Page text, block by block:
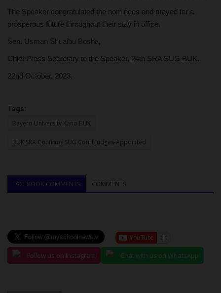
The Speaker congratulated the nominees and prayed for a
prosperous future throughout their stay in office.
Sen. Usman Shuaibu Bosha,
Chief Press Secretary to the Speaker, 24th SRA SUG BUK.
22nd October, 2023.
Tags:
Bayero University Kano BUK
BUK SRA Confirms SUG Court Judges-Appointed
FACEBOOK COMMENTS COMMENTS
Follow us on Instagram Chat with us on WhatsApp